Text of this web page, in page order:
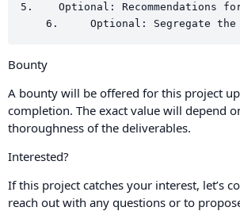
5.    Optional: Recommendations
Bounty
A bounty will be offered for this project
completion. The exact value will depend
thoroughness of the deliverables.
Interested?
If this project catches your interest, let’s
reach out with any questions or to